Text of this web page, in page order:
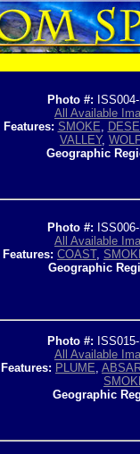
Photo #:
All Available
Features: SMOKE,
VALLEY,
Geographic
Photo #:
All Available
Features: COAST,
Geographic
Photo #:
All Available
Features: PLUME,
Geographic